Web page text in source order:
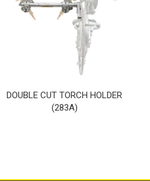
DOUBLE CUT TORCH HOLDER
(283A)